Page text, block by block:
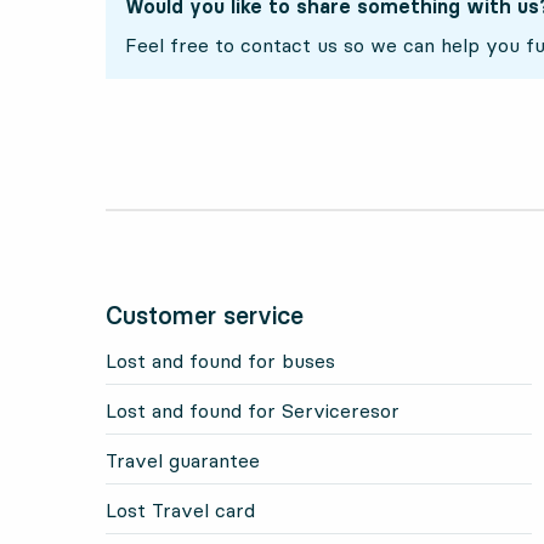
Would you like to share something with
Feel free to contact us so we can help you
Customer service
Lost and found for buses
Lost and found for Serviceresor
Travel guarantee
Lost Travel card